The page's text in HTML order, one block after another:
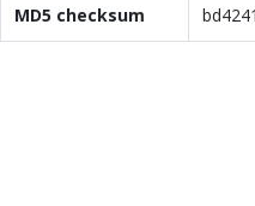
MD5 checksum